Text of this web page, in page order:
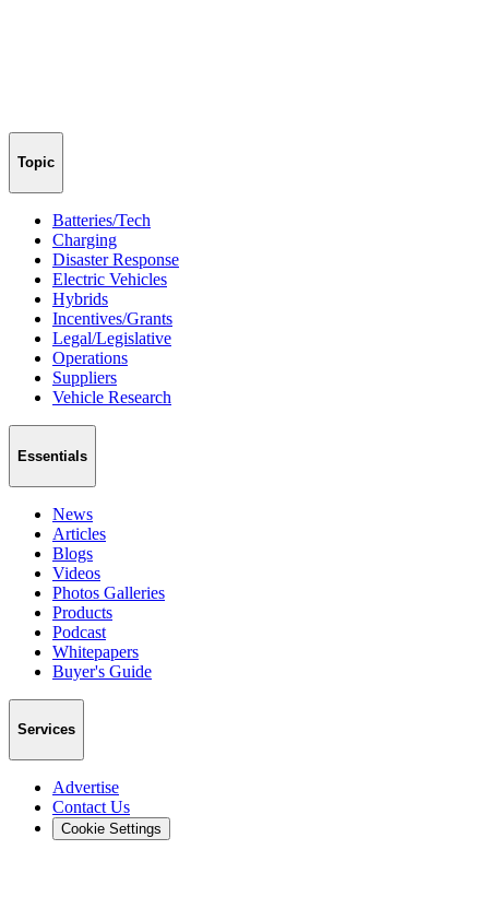
Topic
Batteries/Tech
Charging
Disaster Response
Electric Vehicles
Hybrids
Incentives/Grants
Legal/Legislative
Operations
Suppliers
Vehicle Research
Essentials
News
Articles
Blogs
Videos
Photos Galleries
Products
Podcast
Whitepapers
Buyer's Guide
Services
Advertise
Contact Us
Cookie Settings